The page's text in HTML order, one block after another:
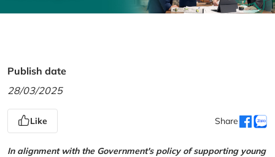
Publish date
28/03/2025
Like Share
In alignment with the Government's policy of supporting young